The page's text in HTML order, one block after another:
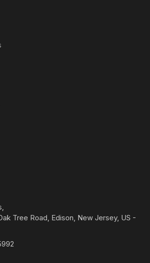
Tree Road, Edison, New Jersey, US -